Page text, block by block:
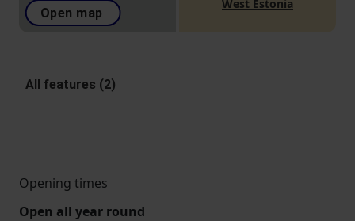
Open map
West Estonia
All features (2)
Opening times
Open all year round